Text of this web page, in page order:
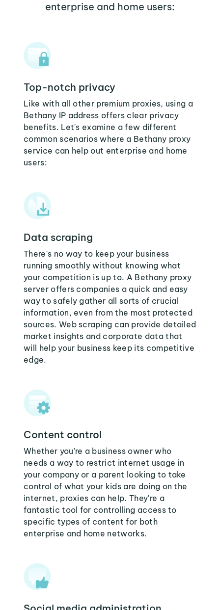
enterprise and home users:
Top-notch privacy
Like with all other premium proxies, using a
Bethany IP address offers clear privacy
benefits. Let's examine a few different
common scenarios where a Bethany proxy
service can help out enterprise and home
users:
Data scraping
There's no way to keep your business
running smoothly without knowing what
your competition is up to. A Bethany proxy
server offers companies a quick and easy
way to safely gather all sorts of crucial
information, even from the most protected
sources. Web scraping can provide detailed
market insights and corporate data that
will help your business keep its competitive
edge.
Content control
Whether you're a business owner who
needs a way to restrict internet usage in
your company or a parent looking to take
control of what your kids are doing on the
internet, proxies can help. They're a
fantastic tool for controlling access to
specific types of content for both
enterprise and home networks.